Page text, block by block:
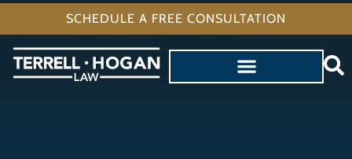
SCHEDULE A FREE CONSULTATION